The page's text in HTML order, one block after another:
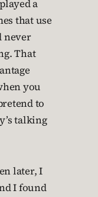
a
that use
never
That
you
to
talking
later, I
I found